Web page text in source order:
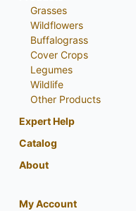
Grasses
Wildflowers
Buffalograss
Cover Crops
Legumes
Wildlife
Other Products
Expert Help
Catalog
About
My Account